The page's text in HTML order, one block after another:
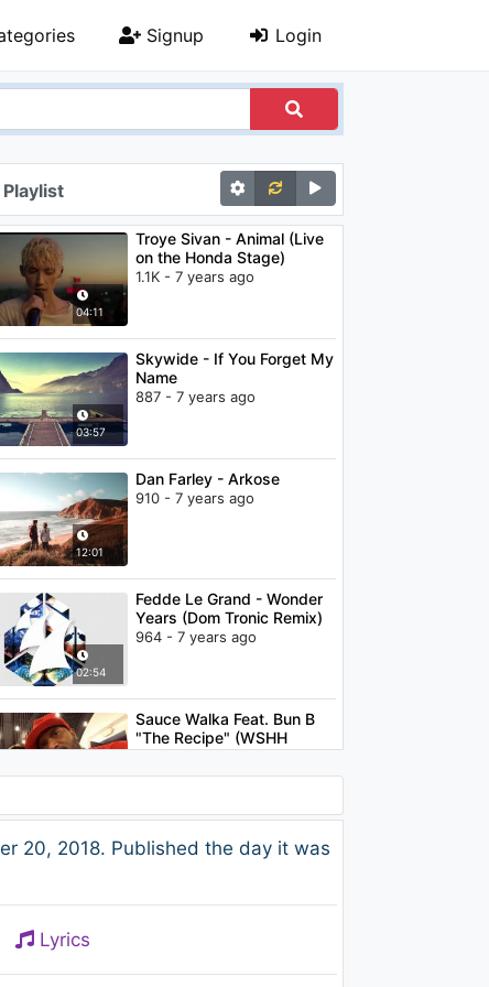
Signup Login
Playlist
04:11
Troye Sivan - Animal (Live
on the Honda Stage)
1.1K - 7 years ago
03:57
Skywide - If You Forget My
Name
887 - 7 years ago
12:01
Dan Farley - Arkose
910 - 7 years ago
02:54
Fedde Le Grand - Wonder
Years (Dom Tronic Remix)
964 - 7 years ago
Sauce Walka Feat. Bun B
"The Recipe" (WSHH
Exclusive )
1K - 7 years ago
Lil Peep - Save That Shit
1.5K - 7 years ago
Franklin - Talking To The
20, 2018. Published the day it was
Lyrics